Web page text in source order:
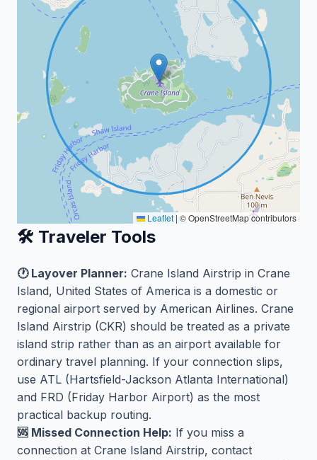
Leaflet | © OpenStreetMap contributors
🛠️ Traveler Tools
🕐 Layover Planner: Crane Island Airstrip in Crane
Island, United States of America is a domestic or
regional airport served by American Airlines. Crane
Island Airstrip (CKR) should be treated as a private
island strip rather than as an airport available for
ordinary travel planning. If your connection slips,
use ATL (Hartsfield-Jackson Atlanta International)
and FRD (Friday Harbor Airport) as the most
practical backup routing.
🆘 Missed Connection Help: If you miss a
connection at Crane Island Airstrip, contact